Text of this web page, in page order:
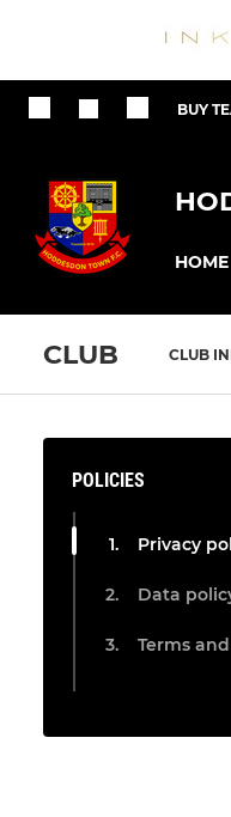
BUY
HOME
CLUB CLUB
POLICIES
Privacy
Data
Terms